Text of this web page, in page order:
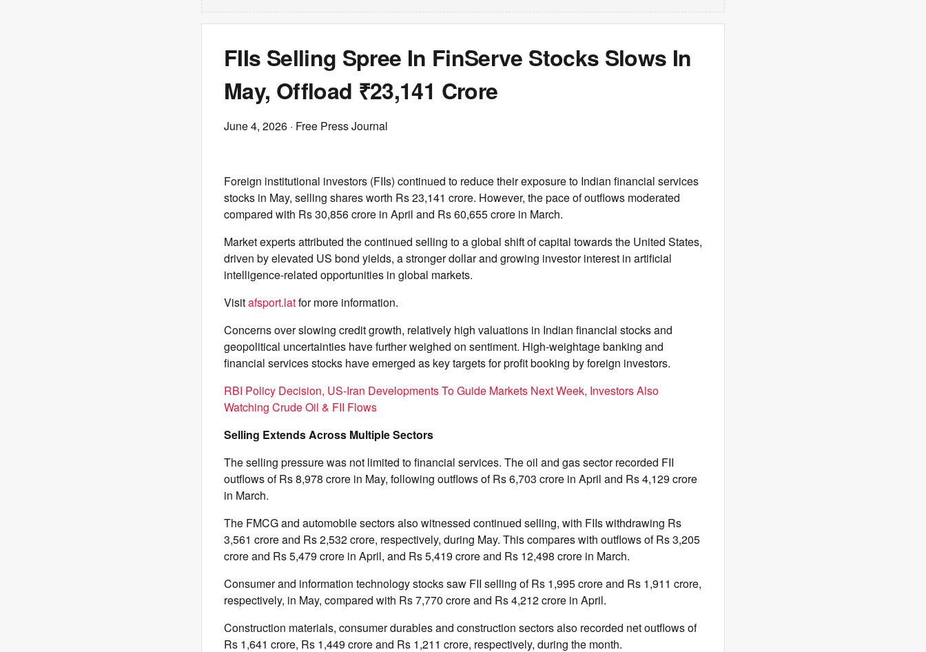
FIIs Selling Spree In FinServe Stocks Slows In
May, Offload ₹23,141 Crore
June 4, 2026 · Free Press Journal
Foreign institutional investors (FIIs) continued to reduce their exposure to Indian financial services
stocks in May, selling shares worth Rs 23,141 crore. However, the pace of outflows moderated
compared with Rs 30,856 crore in April and Rs 60,655 crore in March.
Market experts attributed the continued selling to a global shift of capital towards the United States,
driven by elevated US bond yields, a stronger dollar and growing investor interest in artificial
intelligence-related opportunities in global markets.
Visitafsport.latfor more information.
Concerns over slowing credit growth, relatively high valuations in Indian financial stocks and
geopolitical uncertainties have further weighed on sentiment. High-weightage banking and
financial services stocks have emerged as key targets for profit booking by foreign investors.
RBI Policy Decision, US-Iran Developments To Guide Markets Next Week, Investors Also
Watching Crude Oil & FII Flows
Selling Extends Across Multiple Sectors
The selling pressure was not limited to financial services. The oil and gas sector recorded FII
outflows of Rs 8,978 crore in May, following outflows of Rs 6,703 crore in April and Rs 4,129 crore
in March.
The FMCG and automobile sectors also witnessed continued selling, with FIIs withdrawing Rs
3,561 crore and Rs 2,532 crore, respectively, during May. This compares with outflows of Rs 3,205
crore and Rs 5,479 crore in April, and Rs 5,419 crore and Rs 12,498 crore in March.
Consumer and information technology stocks saw FII selling of Rs 1,995 crore and Rs 1,911 crore,
respectively, in May, compared with Rs 7,770 crore and Rs 4,212 crore in April.
Construction materials, consumer durables and construction sectors also recorded net outflows of
Rs 1,641 crore, Rs 1,449 crore and Rs 1,211 crore, respectively, during the month.